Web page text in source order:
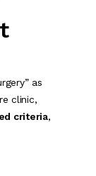
as
clinic,
criteria,